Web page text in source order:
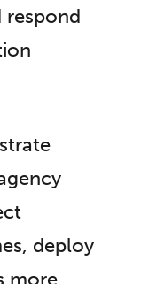
respond
deploy
more